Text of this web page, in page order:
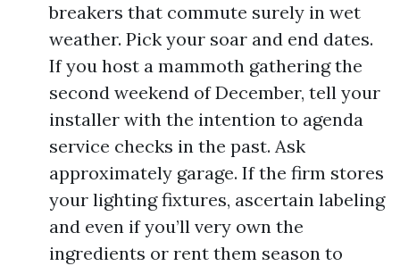
breakers that commute surely in wet
weather. Pick your soar and end dates.
If you host a mammoth gathering the
second weekend of December, tell your
installer with the intention to agenda
service checks in the past. Ask
approximately garage. If the firm stores
your lighting fixtures, ascertain labeling
and even if you’ll very own the
ingredients or rent them season to